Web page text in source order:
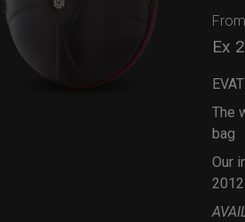
From
Ex
The
bag
Our
2012